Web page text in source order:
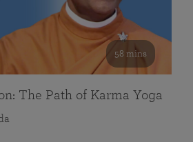
58 mins
The Path of Karma Yoga